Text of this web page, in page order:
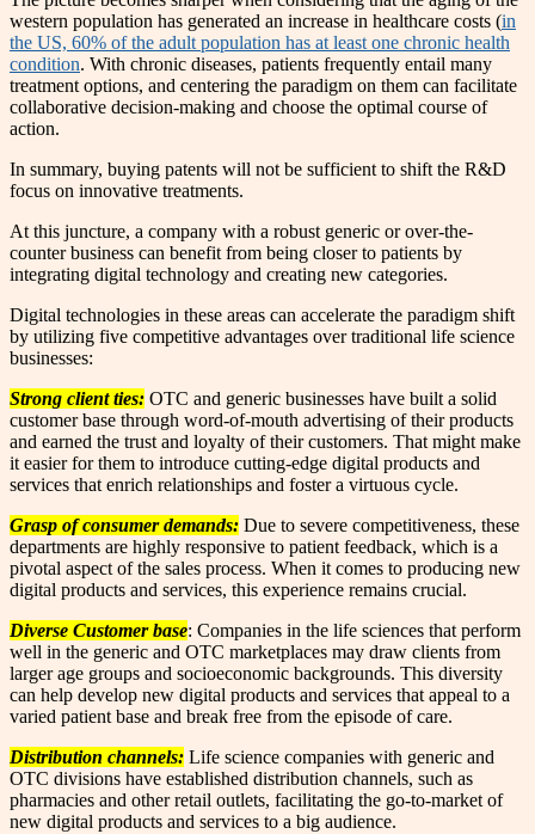
western population has generated an increase in healthcare costs (in
the US, 60% of the adult population has at least one chronic health
condition. With chronic diseases, patients frequently entail many
treatment options, and centering the paradigm on them can facilitate
collaborative decision-making and choose the optimal course of
action.
In summary, buying patents will not be sufficient to shift the R&D
focus on innovative treatments.
At this juncture, a company with a robust generic or over-the-
counter business can benefit from being closer to patients by
integrating digital technology and creating new categories.
Digital technologies in these areas can accelerate the paradigm shift
by utilizing five competitive advantages over traditional life science
businesses:
Strong client ties: OTC and generic businesses have built a solid
customer base through word-of-mouth advertising of their products
and earned the trust and loyalty of their customers. That might make
it easier for them to introduce cutting-edge digital products and
services that enrich relationships and foster a virtuous cycle.
Grasp of consumer demands: Due to severe competitiveness, these
departments are highly responsive to patient feedback, which is a
pivotal aspect of the sales process. When it comes to producing new
digital products and services, this experience remains crucial.
Diverse Customer base: Companies in the life sciences that perform
well in the generic and OTC marketplaces may draw clients from
larger age groups and socioeconomic backgrounds. This diversity
can help develop new digital products and services that appeal to a
varied patient base and break free from the episode of care.
Distribution channels: Life science companies with generic and
OTC divisions have established distribution channels, such as
pharmacies and other retail outlets, facilitating the go-to-market of
new digital products and services to a big audience.